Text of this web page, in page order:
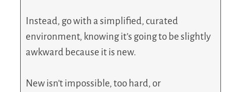
Instead, go with a simplified, curated
environment, knowing it’s going to be slightly
awkward because it is new.
New isn’t impossible, too hard, or